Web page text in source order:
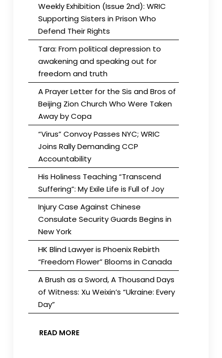
Weekly Exhibition (Issue 2nd): WRIC
Supporting Sisters in Prison Who
Defend Their Rights
Tara: From political depression to
awakening and speaking out for
freedom and truth
A Prayer Letter for the Sis and Bros of
Beijing Zion Church Who Were Taken
Away by Copa
“Virus” Convoy Passes NYC; WRIC
Joins Rally Demanding CCP
Accountability
His Holiness Teaching “Transcend
Suffering”: My Exile Life is Full of Joy
Injury Case Against Chinese
Consulate Security Guards Begins in
New York
HK Blind Lawyer is Phoenix Rebirth
“Freedom Flower” Blooms in Canada
A Brush as a Sword, A Thousand Days
of Witness: Xu Weixin’s “Ukraine: Every
Day”
READ MORE